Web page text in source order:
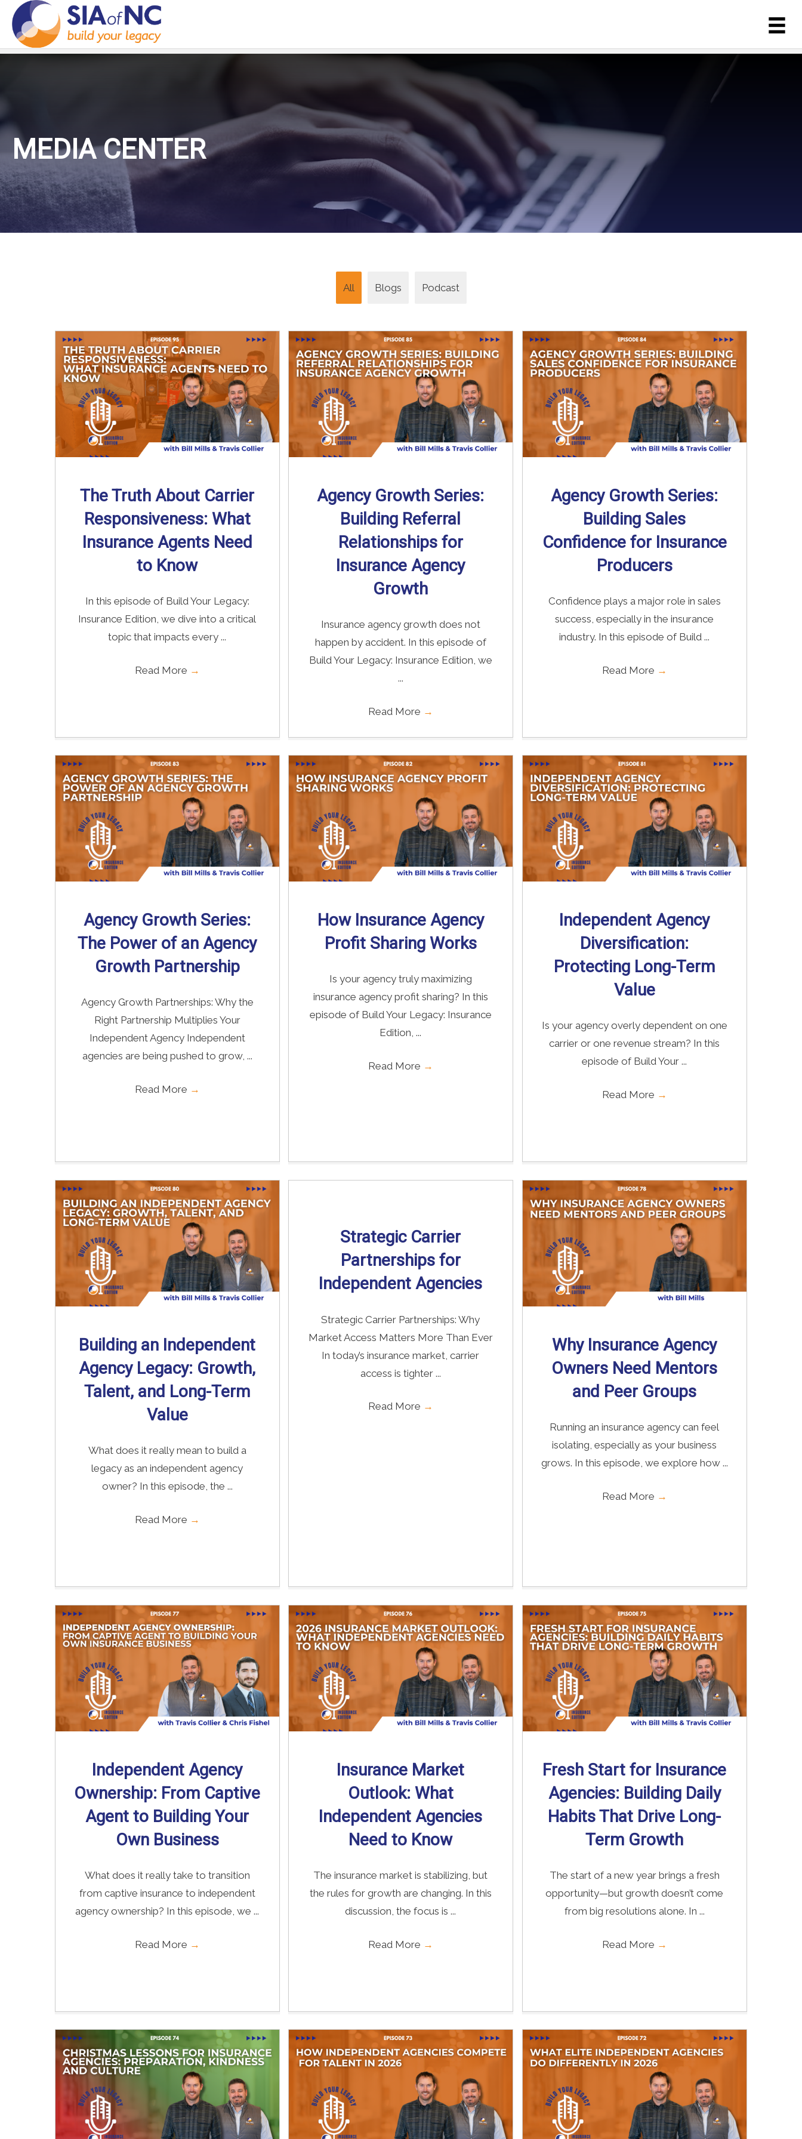
MEDIA CENTER
All Blogs Podcast
The Truth About Carrier
Responsiveness: What
Insurance Agents Need
to Know
In this episode of Build Your Legacy:
Insurance Edition, we dive into a critical
topic that impacts every ...
Read More →
Agency Growth Series:
Building Referral
Relationships for
Insurance Agency
Growth
Insurance agency growth does not
happen by accident. In this episode of
Build Your Legacy: Insurance Edition, we
...
Read More →
Agency Growth Series:
Building Sales
Confidence for Insurance
Producers
Confidence plays a major role in sales
success, especially in the insurance
industry. In this episode of Build ...
Read More →
Agency Growth Series:
The Power of an Agency
Growth Partnership
Agency Growth Partnerships: Why the
Right Partnership Multiplies Your
Independent Agency Independent
agencies are being pushed to grow, ...
Read More →
How Insurance Agency
Profit Sharing Works
Is your agency truly maximizing
insurance agency profit sharing? In this
episode of Build Your Legacy: Insurance
Edition, ...
Read More →
Independent Agency
Diversification:
Protecting Long-Term
Value
Is your agency overly dependent on one
carrier or one revenue stream? In this
episode of Build Your ...
Read More →
Building an Independent
Agency Legacy: Growth,
Talent, and Long-Term
Value
What does it really mean to build a
legacy as an independent agency
owner? In this episode, the ...
Read More →
Strategic Carrier
Partnerships for
Independent Agencies
Strategic Carrier Partnerships: Why
Market Access Matters More Than Ever
In today’s insurance market, carrier
access is tighter ...
Read More →
Why Insurance Agency
Owners Need Mentors
and Peer Groups
Running an insurance agency can feel
isolating, especially as your business
grows. In this episode, we explore how ...
Read More →
Independent Agency
Ownership: From Captive
Agent to Building Your
Own Business
What does it really take to transition
from captive insurance to independent
agency ownership? In this episode, we ...
Read More →
Insurance Market
Outlook: What
Independent Agencies
Need to Know
The insurance market is stabilizing, but
the rules for growth are changing. In this
discussion, the focus is ...
Read More →
Fresh Start for Insurance
Agencies: Building Daily
Habits That Drive Long-
Term Growth
The start of a new year brings a fresh
opportunity—but growth doesn’t come
from big resolutions alone. In ...
Read More →